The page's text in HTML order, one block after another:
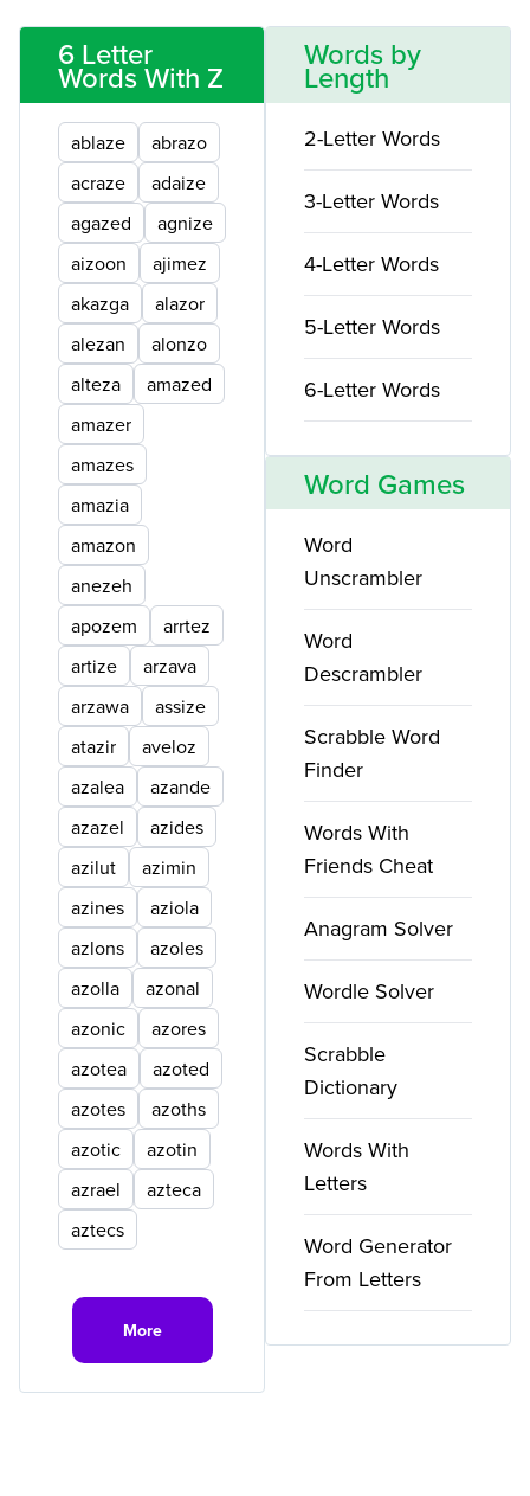
6 Letter
Words With Z
ablaze
abrazo
acraze
adaize
agazed
agnize
aizoon
ajimez
akazga
alazor
alezan
alonzo
alteza
amazed
amazer
amazes
amazia
amazon
anezeh
apozem
arrtez
artize
arzava
arzawa
assize
atazir
aveloz
azalea
azande
azazel
azides
azilut
azimin
azines
aziola
azlons
azoles
azolla
azonal
azonic
azores
azotea
azoted
azotes
azoths
azotic
azotin
azrael
azteca
aztecs
More
Words by
Length
2-Letter Words
3-Letter Words
4-Letter Words
5-Letter Words
6-Letter Words
Word Games
Word
Unscrambler
Word
Descrambler
Scrabble Word
Finder
Words With
Friends Cheat
Anagram Solver
Wordle Solver
Scrabble
Dictionary
Words With
Letters
Word Generator
From Letters